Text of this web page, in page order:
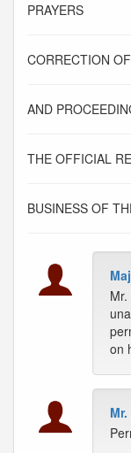
PRAYERS
CORRECTION
AND
THE OFFICIAL
BUSINESS OF
on